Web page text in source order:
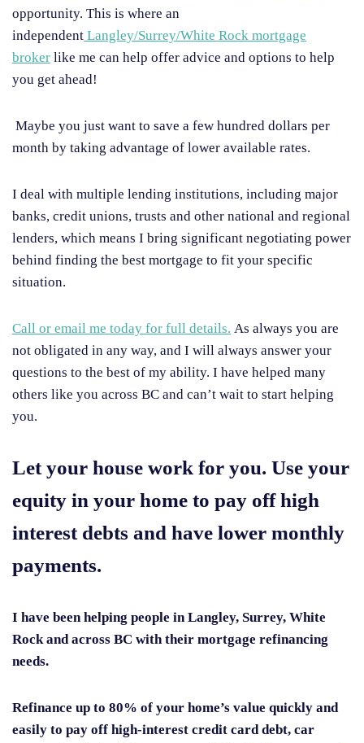
opportunity. This is where an
independent Langley/Surrey/White Rock mortgage
broker like me can help offer advice and options to help
you get ahead!
Maybe you just want to save a few hundred dollars per
month by taking advantage of lower available rates.
I deal with multiple lending institutions, including major
banks, credit unions, trusts and other national and regional
lenders, which means I bring significant negotiating power
behind finding the best mortgage to fit your specific
situation.
Call or email me today for full details. As always you are
not obligated in any way, and I will always answer your
questions to the best of my ability. I have helped many
others like you across BC and can’t wait to start helping
you.
Let your house work for you. Use your
equity in your home to pay off high
interest debts and have lower monthly
payments.
I have been helping people in Langley, Surrey, White
Rock and across BC with their mortgage refinancing
needs.
Refinance up to 80% of your home’s value quickly and
easily to pay off high-interest credit card debt, car